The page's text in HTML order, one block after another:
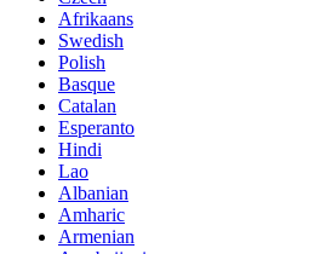
Afrikaans
Swedish
Polish
Basque
Catalan
Esperanto
Hindi
Lao
Albanian
Amharic
Armenian